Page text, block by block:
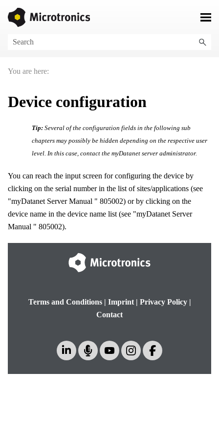
Skip To Main Content
You are here:
Device configuration
Tip:Several of the configuration fields in the following sub
chapters may possibly be hidden depending on the respective user
level. In this case, contact themyDatanetserver administrator.
You can reach the input screen for configuring the device by
clicking on the serial number in the list of sites/applications (see
"myDatanet Server Manual " 805002) or by clicking on the
device name in the device name list (see "myDatanet Server
Manual " 805002).
Terms and Conditions| Imprint| Privacy Policy|
Contact